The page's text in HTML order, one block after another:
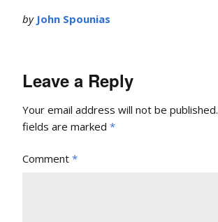
by John Spounias
Leave a Reply
Your email address will not be published.
fields are marked *
Comment *